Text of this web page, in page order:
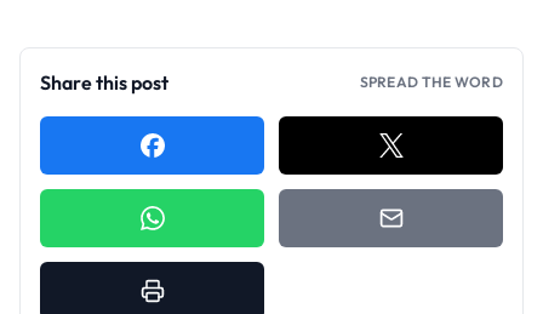
Share this post SPREAD THE WORD